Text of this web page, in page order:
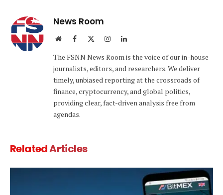
News Room
WebsiteFacebook InstagramLinkedIn
The FSNN News Room is the voice of our in-house
journalists, editors, and researchers. We deliver
timely, unbiased reporting at the crossroads of
finance, cryptocurrency, and global politics,
providing clear, fact-driven analysis free from
agendas.
RelatedArticles